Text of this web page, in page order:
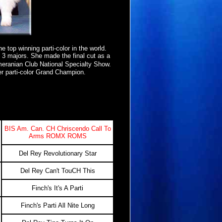
BIS Am. Can. CH Chriscendo Call To
Arms ROMX ROMS
Del Rey Revolutionary Star
Del Rey Can't TouCH This
Finch's It's A Parti
Finch's Parti All Nite Long
top winning parti-color in the world.
majors. She made the final cut as a
Club National Specialty Show.
parti-color Grand Champion.